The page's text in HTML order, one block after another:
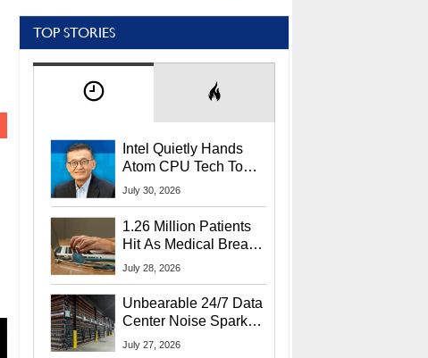
TOP STORIES
Intel Quietly Hands
Atom CPU Tech To
Startup Linked To
July 30, 2026
1.26 Million Patients
Hit As Medical Breach
Exposes Social
July 28, 2026
Unbearable 24/7 Data
Center Noise Sparks
Lawsuit From Furious
July 27, 2026